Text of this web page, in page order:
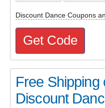
Discount Dance Coupons
Get Code
Free Shipping
Discount